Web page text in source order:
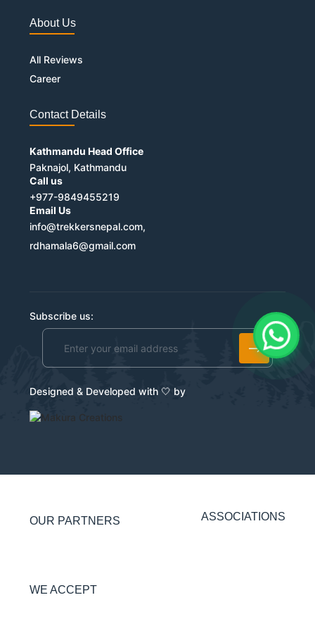
About Us
All Reviews
Career
Contact Details
Kathmandu Head Office
Paknajol, Kathmandu
Call us
+977-9849455219
Email Us
info@trekkersnepal.com,
rdhamala6@gmail.com
Subscribe us:
Designed & Developed with 🤍 by
OUR PARTNERS ASSOCIATIONS
WE ACCEPT